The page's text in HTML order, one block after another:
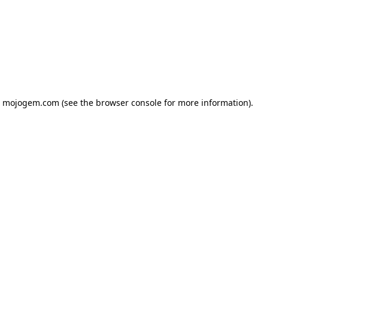
mojogem.com (see the browser consolefor more information).